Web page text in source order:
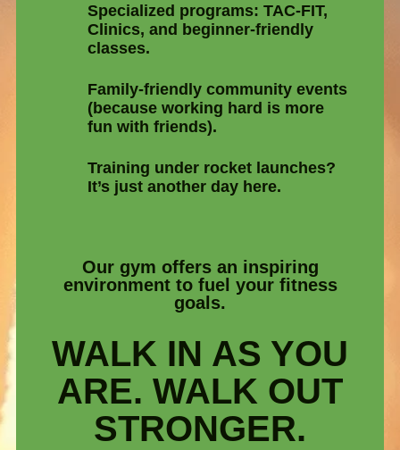
Specialized programs: TAC-FIT,
Clinics, and beginner-friendly
classes.
Family-friendly community events
(because working hard is more
fun with friends).
Training under rocket launches?
It’s just another day here.
Our gym offers an inspiring
environment to fuel your fitness
goals.
WALK IN AS YOU
ARE. WALK OUT
STRONGER.